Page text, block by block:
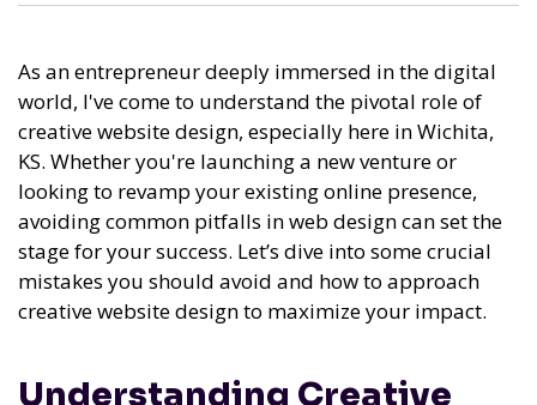
As an entrepreneur deeply immersed in the digital
world, I've come to understand the pivotal role of
creative website design, especially here in Wichita,
KS. Whether you're launching a new venture or
looking to revamp your existing online presence,
avoiding common pitfalls in web design can set the
stage for your success. Let’s dive into some crucial
mistakes you should avoid and how to approach
creative website design to maximize your impact.
Understanding Creative